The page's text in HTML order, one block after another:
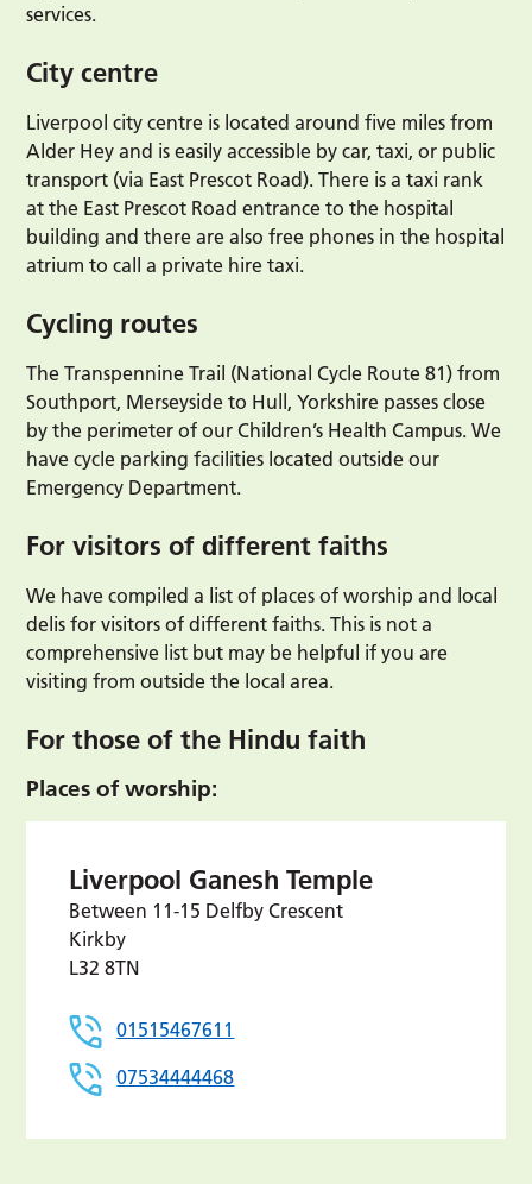
services.
City centre
Liverpool city centre is located around five miles from
Alder Hey and is easily accessible by car, taxi, or public
transport (via East Prescot Road). There is a taxi rank
at the East Prescot Road entrance to the hospital
building and there are also free phones in the hospital
atrium to call a private hire taxi.
Cycling routes
The Transpennine Trail (National Cycle Route 81) from
Southport, Merseyside to Hull, Yorkshire passes close
by the perimeter of our Children’s Health Campus. We
have cycle parking facilities located outside our
Emergency Department.
For visitors of different faiths
We have compiled a list of places of worship and local
delis for visitors of different faiths. This is not a
comprehensive list but may be helpful if you are
visiting from outside the local area.
For those of the Hindu faith
Places of worship:
Liverpool Ganesh Temple
Between 11-15 Delfby Crescent
Kirkby
L32 8TN
01515467611
07534444468